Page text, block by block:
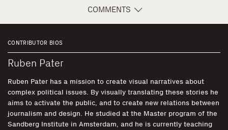
COMMENTS
CONTRIBUTOR BIOS
Ruben Pater
Ruben Pater has a mission to create visual narratives about
complex political issues. By visually translating these stories he
aims to activate the public, and to create new relations between
journalism and design. He studied at the Master program of the
Sandberg Institute in Amsterdam, and he is currently teaching